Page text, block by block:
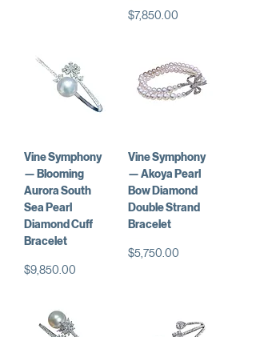
価格
$7,850.00
Vine Symphony
— Blooming
Aurora South
Sea Pearl
Diamond Cuff
Bracelet
価格
$9,850.00
Vine Symphony
— Akoya Pearl
Bow Diamond
Double Strand
Bracelet
価格
$5,750.00